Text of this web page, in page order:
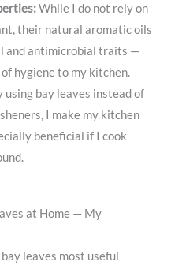
While I do not rely on
their natural aromatic oils
and antimicrobial traits —
hygiene to my kitchen.
using bay leaves instead of
I make my kitchen
beneficial if I cook
at Home — My
leaves most useful